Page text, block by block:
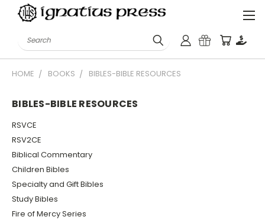
Search
HOME BOOKS BIBLES-BIBLE RESOURCES
BIBLES-BIBLE RESOURCES
RSVCE
RSV2CE
Biblical Commentary
Children Bibles
Specialty and Gift Bibles
Study Bibles
Fire of Mercy Series